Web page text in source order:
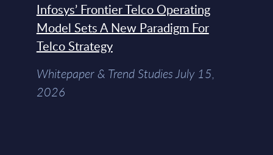
Infosys’ Frontier Telco Operating
Model Sets A New Paradigm For
Telco Strategy
Whitepaper & Trend Studies July 15,
2026